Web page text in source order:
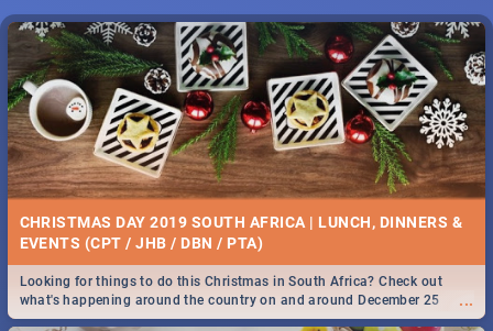
CHRISTMAS DAY 2019 SOUTH AFRICA | LUNCH, DINNERS &
EVENTS (CPT / JHB / DBN / PTA)
...
Looking for things to do this Christmas in South Africa? Check out
what's happening around the country on and around December 25
2019.